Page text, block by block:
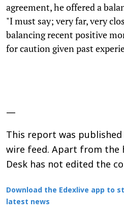
agreement, he offered a
"I must say; very far, very
balancing recent positive
for caution given past
—
This report was
wire feed. Apart from the
Desk has not edited the
Download the Edexlive app to
latest news